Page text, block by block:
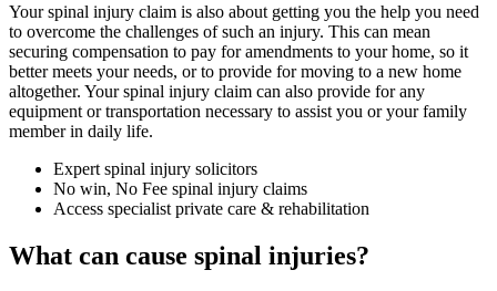
Your spinal injury claim is also about getting you the help you need
to overcome the challenges of such an injury. This can mean
securing compensation to pay for amendments to your home, so it
better meets your needs, or to provide for moving to a new home
altogether. Your spinal injury claim can also provide for any
equipment or transportation necessary to assist you or your family
member in daily life.
Expert spinal injury solicitors
No win, No Fee spinal injury claims
Access specialist private care & rehabilitation
What can cause spinal injuries?